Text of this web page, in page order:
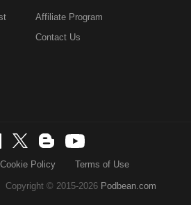
Affiliate Program
Contact Us
Cookie Policy Terms of Use
Copyright © 2015-2026 Podbean.com